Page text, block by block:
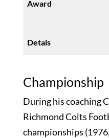
Championship
During his coaching
Richmond Colts
championships